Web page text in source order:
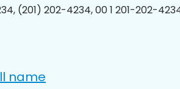
(201) 202-4234, 00 1 201-202-
name